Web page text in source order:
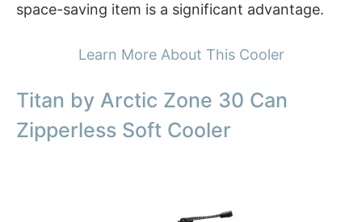
space-saving item is a significant advantage.
Learn More About This Cooler
Titan by Arctic Zone 30 Can
Zipperless Soft Cooler